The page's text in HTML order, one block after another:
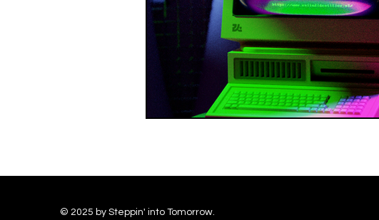
© 2025 by Steppin' into Tomorrow.